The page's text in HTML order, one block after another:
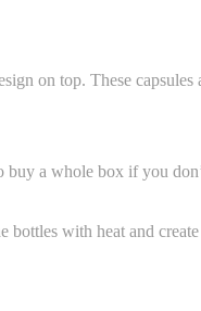
on top. These capsules
a whole box if you
with heat and